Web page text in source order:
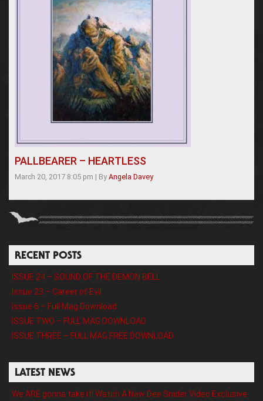
PALLBEARER – HEARTLESS
March 20, 2017 8:05 pm | By Angela Davey
RECENT POSTS
ISSUE 24 – SOUND OF THE DEMON BELL
Issue 23 – Career of Evil
Issue 6 – Full Mag Download
ISSUE TWO – FULL MAG DOWNLOAD
ISSUE THREE – FULL MAG FREE DOWNLOAD
LATEST NEWS
We ARE gonna take it! Watch A New Dee Snider Video Exclusive